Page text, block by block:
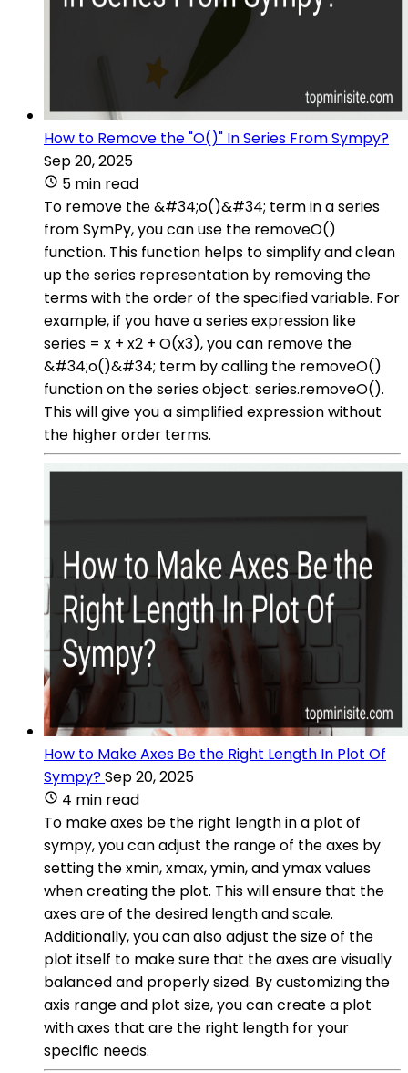
How to Remove the "O()" In Series From Sympy?
Sep 20, 2025
5 min read
To remove the &#34;o()&#34; term in a series
from SymPy, you can use the removeO()
function. This function helps to simplify and clean
up the series representation by removing the
terms with the order of the specified variable. For
example, if you have a series expression like
series = x + x2 + O(x3), you can remove the
&#34;o()&#34; term by calling the removeO()
function on the series object: series.removeO().
This will give you a simplified expression without
the higher order terms.
How to Make Axes Be the Right Length In Plot Of
Sympy?Sep 20, 2025
4 min read
To make axes be the right length in a plot of
sympy, you can adjust the range of the axes by
setting the xmin, xmax, ymin, and ymax values
when creating the plot. This will ensure that the
axes are of the desired length and scale.
Additionally, you can also adjust the size of the
plot itself to make sure that the axes are visually
balanced and properly sized. By customizing the
axis range and plot size, you can create a plot
with axes that are the right length for your
specific needs.